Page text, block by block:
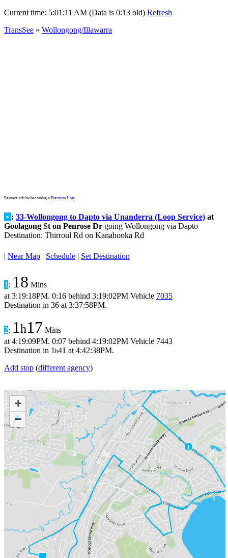
Current time: 5:01:11 AM (Data is 0:13 old) Refresh
TransSee » Wollongong/Illawarra
Remove ads by becoming a Premium User
• : 33-Wollongong to Dapto via Unanderra (Loop Service) at
Goolagong St on Penrose Dr going Wollongong via Dapto
Destination: Thirroul Rd on Kanahooka Rd
| Near Map | Schedule | Set Destination
1 : 18 Mins
at 3:19:18PM. 0:16 behind 3:19:02PM Vehicle 7035
Destination in 36 at 3:37:58PM.
2: 1h17 Mins
at 4:19:09PM. 0:07 behind 4:19:02PM Vehicle 7443
Destination in 1 h41 at 4:42:38PM.
Add stop (different agency)
1
+
−